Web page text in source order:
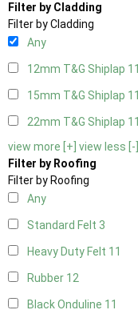
Filter by Cladding
Filter by Cladding
Any
12mm T&G Shiplap 11
15mm T&G Shiplap 11
22mm T&G Shiplap 11
view more [+] view less [-]
Filter by Roofing
Filter by Roofing
Any
Standard Felt 3
Heavy Duty Felt 11
Rubber 12
Black Onduline 11